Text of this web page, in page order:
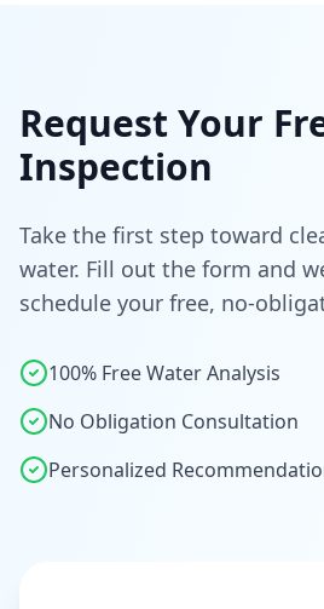
Request Your
Inspection
Take the first step toward
water. Fill out the form and
schedule your free, no-
100% Free Water Analysis
No Obligation Consultation
Personalized